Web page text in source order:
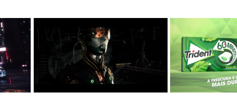
Lost Sky - Vision Trident